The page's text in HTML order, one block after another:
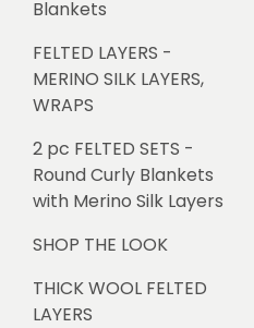
Blankets
FELTED LAYERS -
MERINO SILK LAYERS,
WRAPS
2 pc FELTED SETS -
Round Curly Blankets
with Merino Silk Layers
SHOP THE LOOK
THICK WOOL FELTED
LAYERS